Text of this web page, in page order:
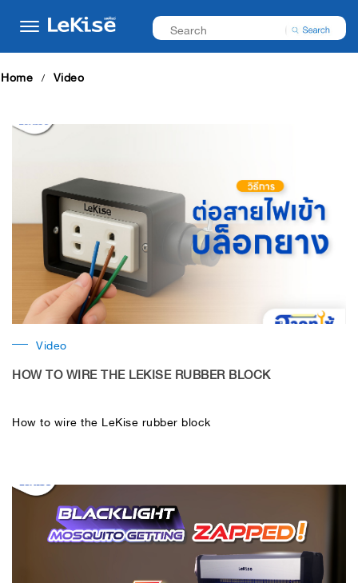
Home Video
Video
HOW TO WIRE THE LEKISE RUBBER BLOCK
How to wire the LeKise rubber block